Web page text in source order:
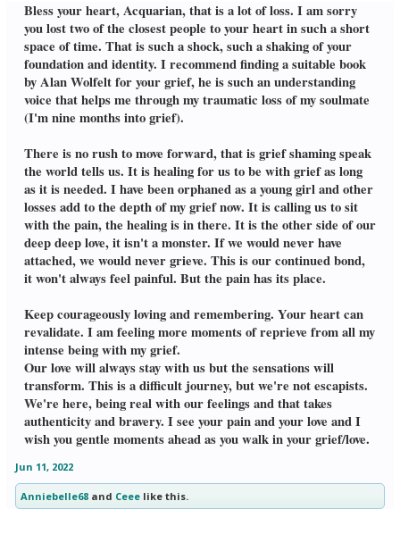
Bless your heart, Acquarian, that is a lot of loss. I am sorry
you lost two of the closest people to your heart in such a short
space of time. That is such a shock, such a shaking of your
foundation and identity. I recommend finding a suitable book
by Alan Wolfelt for your grief, he is such an understanding
voice that helps me through my traumatic loss of my soulmate
(I'm nine months into grief).
There is no rush to move forward, that is grief shaming speak
the world tells us. It is healing for us to be with grief as long
as it is needed. I have been orphaned as a young girl and other
losses add to the depth of my grief now. It is calling us to sit
with the pain, the healing is in there. It is the other side of our
deep deep love, it isn't a monster. If we would never have
attached, we would never grieve. This is our continued bond,
it won't always feel painful. But the pain has its place.
Keep courageously loving and remembering. Your heart can
revalidate. I am feeling more moments of reprieve from all my
intense being with my grief.
Our love will always stay with us but the sensations will
transform. This is a difficult journey, but we're not escapists.
We're here, being real with our feelings and that takes
authenticity and bravery. I see your pain and your love and I
wish you gentle moments ahead as you walk in your grief/love.
Jun 11, 2022
Anniebelle68and Ceeelike this.